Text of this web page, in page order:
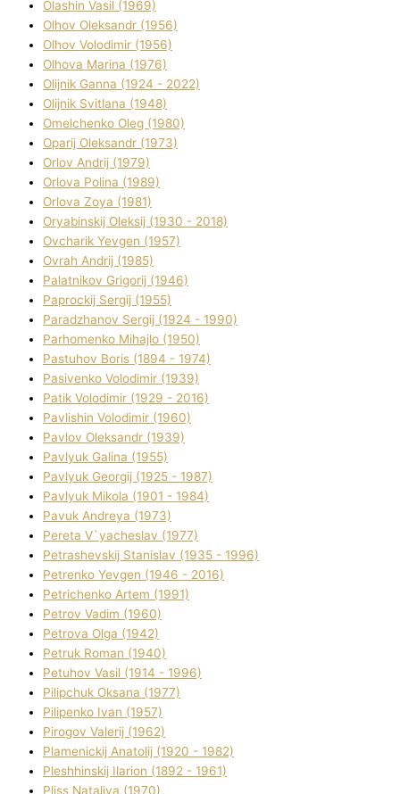
Olashin Vasil (1969)
Olhov Oleksandr (1956)
Olhov Volodimir (1956)
Olhova Marina (1976)
Olіjnik Ganna (1924 - 2022)
Olіjnik Svіtlana (1948)
Omelchenko Oleg (1980)
Oparіj Oleksandr (1973)
Orlov Andrіj (1979)
Orlova Polіna (1989)
Orlova Zoya (1981)
Oryabinskij Oleksіj (1930 - 2018)
Ovcharik Yevgen (1957)
Ovrah Andrіj (1985)
Palatnіkov Grigorіj (1946)
Paprockij Sergіj (1955)
Paradzhanov Sergіj (1924 - 1990)
Parhomenko Mihajlo (1950)
Pastuhov Boris (1894 - 1974)
Pasіvenko Volodimir (1939)
Patik Volodimir (1929 - 2016)
Pavlishin Volodimir (1960)
Pavlov Oleksandr (1939)
Pavlyuk Galina (1955)
Pavlyuk Georgіj (1925 - 1987)
Pavlyuk Mikola (1901 - 1984)
Pavuk Andreya (1973)
Pereta V`yacheslav (1977)
Petrashevskij Stanіslav (1935 - 1996)
Petrenko Yevgen (1946 - 2016)
Petrichenko Artem (1991)
Petrov Vadim (1960)
Petrova Olga (1942)
Petruk Roman (1940)
Petuhov Vasil (1914 - 1996)
Pilipchuk Oksana (1977)
Pilipenko Іvan (1957)
Pirogov Valerіj (1962)
Plamenickij Anatolіj (1920 - 1982)
Pleshhinskij Іlarіon (1892 - 1961)
Plіss Natalіya (1970)